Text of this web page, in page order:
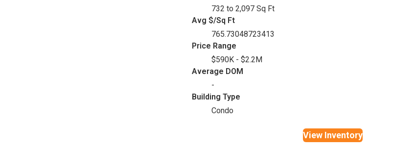
732 to 2,097 Sq Ft
Avg $/Sq Ft
765.73048723413
Price Range
$590K - $2.2M
Average DOM
-
Building Type
Condo
View Inventory